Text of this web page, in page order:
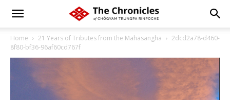
Home 21 Years of Tributes from the Mahasangha
2dcd2a78-d460-
8f80-bf36-96af60cd767f